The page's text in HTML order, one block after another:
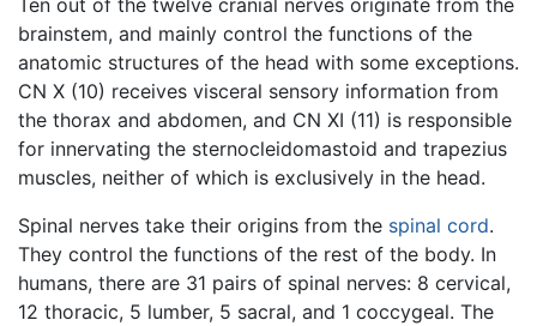
brainstem, and mainly control the functions of the
anatomic structures of the head with some exceptions.
CN X (10) receives visceral sensory information from
the thorax and abdomen, and CN XI (11) is responsible
for innervating the sternocleidomastoid and trapezius
muscles, neither of which is exclusively in the head.
Spinal nerves take their origins from the spinal cord.
They control the functions of the rest of the body. In
humans, there are 31 pairs of spinal nerves: 8 cervical,
12 thoracic, 5 lumber, 5 sacral, and 1 coccygeal. The